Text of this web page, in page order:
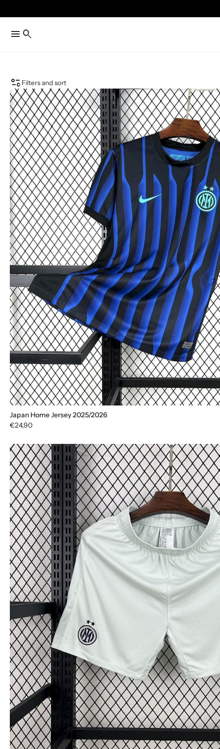
menu search
page_info Filters and sort
Japan Home Jersey 2025/2026
€24,90